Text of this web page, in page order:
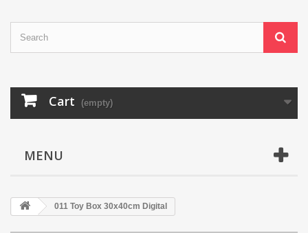
Cart (empty)
MENU
011 Toy Box 30x40cm Digital